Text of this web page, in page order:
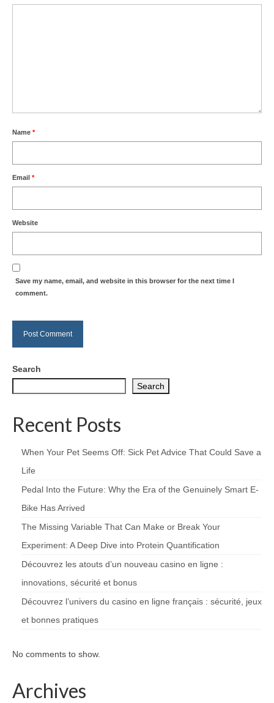
Name *
Email *
Website
Save my name, email, and website in this browser for the next time I
comment.
Search
Search
Recent Posts
When Your Pet Seems Off: Sick Pet Advice That Could Save a
Life
Pedal Into the Future: Why the Era of the Genuinely Smart E-
Bike Has Arrived
The Missing Variable That Can Make or Break Your
Experiment: A Deep Dive into Protein Quantification
Découvrez les atouts d’un nouveau casino en ligne :
innovations, sécurité et bonus
Découvrez l’univers du casino en ligne français : sécurité, jeux
et bonnes pratiques
No comments to show.
Archives